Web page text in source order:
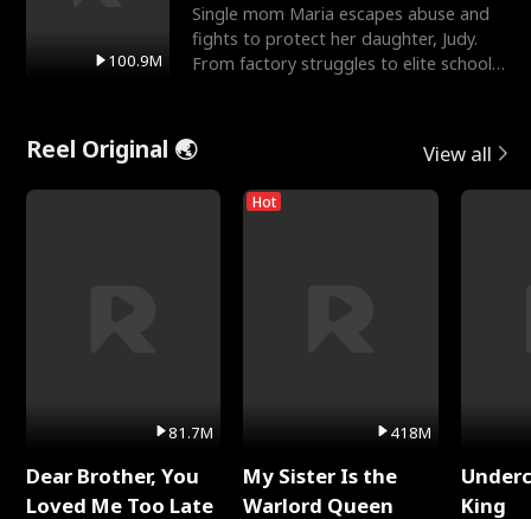
100.9M
Single mom Maria escapes abuse and
fights to protect her daughter, Judy.
From factory struggles to elite schools,
Reel Original 🌏 View all
81.7M
Dear Brother, You
Loved Me Too Late
Hot
418M
My Sister Is the
Warlord Queen
King